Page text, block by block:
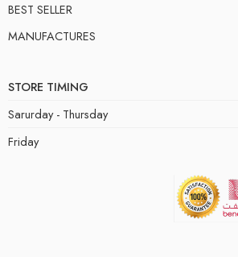
BEST SELLER
MANUFACTURES
STORE TIMING
Sarurday - Thursday
Friday